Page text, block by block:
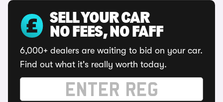
SELL YOUR CAR
NO FEES, NO FAFF
6,000+ dealers are waiting to bid on your car.
Find out what it's really worth today.